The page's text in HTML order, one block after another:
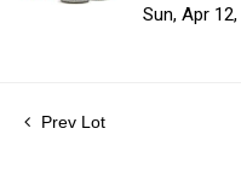
Sun, Apr
Prev Lot